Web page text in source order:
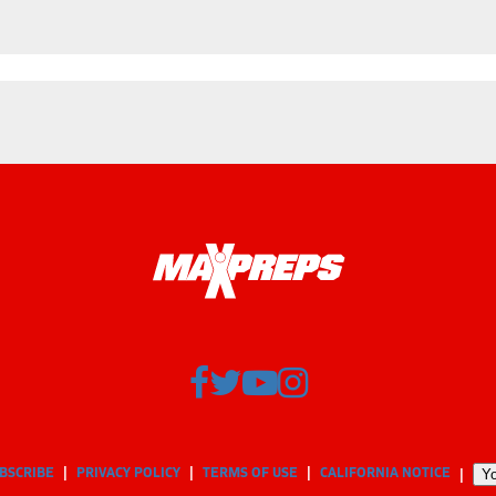
PRIVACY POLICY TERMS OF USE CALIFORNIA NOTICE